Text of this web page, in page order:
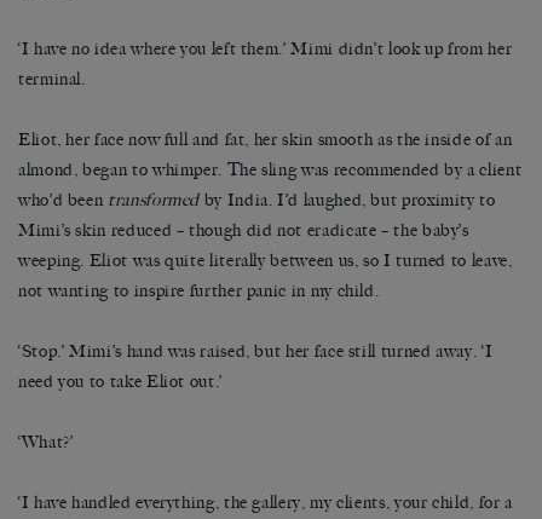
‘I have no idea where you left them.’ Mimi didn’t look up from her
terminal.
Eliot, her face now full and fat, her skin smooth as the inside of an
almond, began to whimper. The sling was recommended by a client
who’d been transformed by India. I’d laughed, but proximity to
Mimi’s skin reduced – though did not eradicate – the baby’s
weeping. Eliot was quite literally between us, so I turned to leave,
not wanting to inspire further panic in my child.
‘Stop.’ Mimi’s hand was raised, but her face still turned away. ‘I
need you to take Eliot out.’
‘What?’
‘I have handled everything, the gallery, my clients, your child, for a